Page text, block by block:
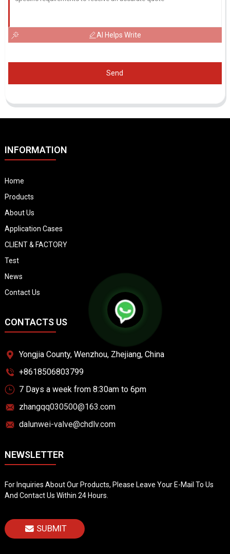
AI Helps Write
Send
INFORMATION
Home
Products
About Us
Application Cases
CLIENT & FACTORY
Test
News
Contact Us
CONTACTS US
Yongjia County, Wenzhou, Zhejiang, China
+8618506803799
7 Days a week from 8:30am to 6pm
zhangqq030500@163.com
dalunwei-valve@chdlv.com
NEWSLETTER
For Inquiries About Our Products, Please Leave Your E-Mail To Us
And Contact Us Within 24 Hours.
SUBMIT